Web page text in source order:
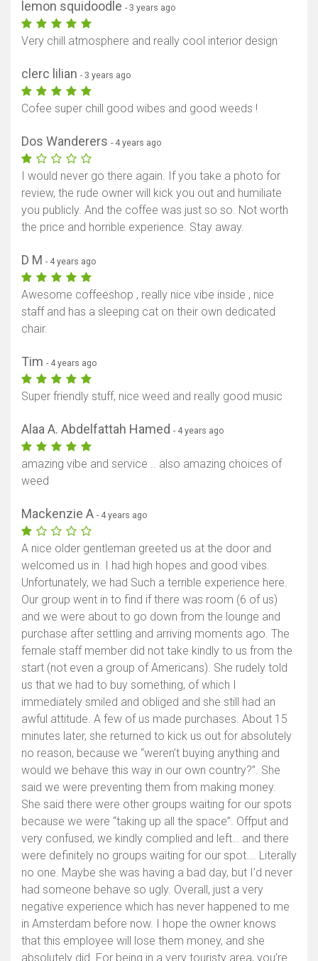
lemon squidoodle - 3 years ago
Very chill atmosphere and really cool interior design
clerc lilian - 3 years ago
Cofee super chill good wibes and good weeds !
Dos Wanderers - 4 years ago
I would never go there again. If you take a photo for
review, the rude owner will kick you out and humiliate
you publicly. And the coffee was just so so. Not worth
the price and horrible experience. Stay away.
D M - 4 years ago
Awesome coffeeshop , really nice vibe inside , nice
staff and has a sleeping cat on their own dedicated
chair.
Tim - 4 years ago
Super friendly stuff, nice weed and really good music
Alaa A. Abdelfattah Hamed - 4 years ago
amazing vibe and service .. also amazing choices of
weed
Mackenzie A - 4 years ago
A nice older gentleman greeted us at the door and
welcomed us in. I had high hopes and good vibes.
Unfortunately, we had Such a terrible experience here.
Our group went in to find if there was room (6 of us)
and we were about to go down from the lounge and
purchase after settling and arriving moments ago. The
female staff member did not take kindly to us from the
start (not even a group of Americans). She rudely told
us that we had to buy something, of which I
immediately smiled and obliged and she still had an
awful attitude. A few of us made purchases. About 15
minutes later, she returned to kick us out for absolutely
no reason, because we “weren’t buying anything and
would we behave this way in our own country?”. She
said we were preventing them from making money.
She said there were other groups waiting for our spots
because we were “taking up all the space”. Offput and
very confused, we kindly complied and left… and there
were definitely no groups waiting for our spot…. Literally
no one. Maybe she was having a bad day, but I’d never
had someone behave so ugly. Overall, just a very
negative experience which has never happened to me
in Amsterdam before now. I hope the owner knows
that this employee will lose them money, and she
absolutely did. For being in a very touristy area, you’re